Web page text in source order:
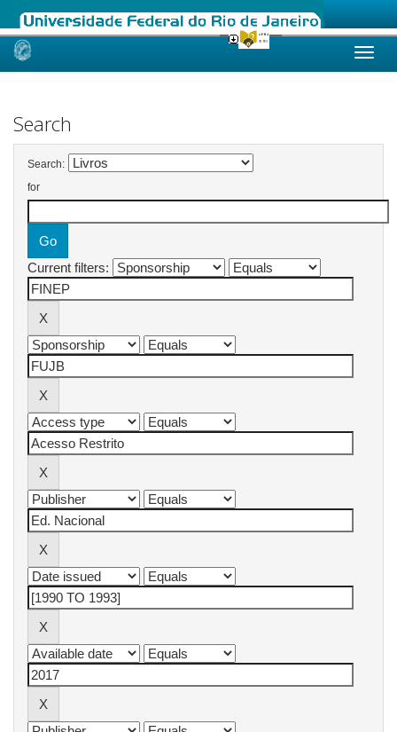
Skip
Search
Search:
for
Current filters: